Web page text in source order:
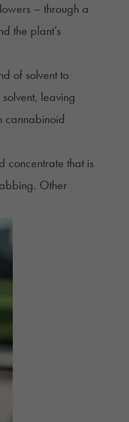
– through a
the plant’s
of solvent to
leaving
cannabinoid
that is
Other